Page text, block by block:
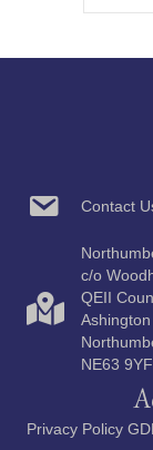
Contact
c/o
QEII
Ashington
NE63 9YF
Privacy Policy